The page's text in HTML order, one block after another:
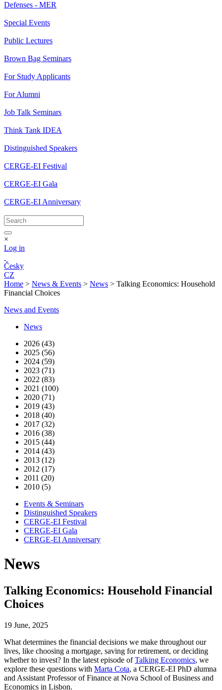
Defenses - MER
Special Events
Public Lectures
Brown Bag Seminars
For Study Applicants
For Alumni
Job Talk Seminars
Think Tank IDEA
Distinguished Speakers
CERGE-EI Festival
CERGE-EI Gala
CERGE-EI Anniversary
×
Log in
Česky
CZ
Home > News & Events > News > Talking Economics: Household
Financial Choices
News and Events
News
2026 (43)
2025 (56)
2024 (59)
2023 (71)
2022 (83)
2021 (100)
2020 (71)
2019 (43)
2018 (40)
2017 (32)
2016 (38)
2015 (44)
2014 (43)
2013 (12)
2012 (17)
2011 (20)
2010 (5)
Events & Seminars
Distinguished Speakers
CERGE-EI Festival
CERGE-EI Gala
CERGE-EI Anniversary
News
Talking Economics: Household Financial
Choices
19 June, 2025
What determines the financial decisions we make throughout our
lives, like choosing a mortgage, saving for retirement, or deciding
whether to invest? In the latest episode ofTalking Economics, we
explore these questions with Marta Cota, a CERGE-EI PhD alumna
and Assistant Professor of Finance at Nova School of Business and
Economics in Lisbon.